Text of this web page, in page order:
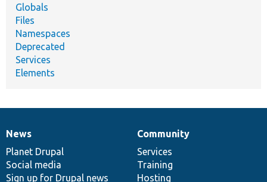
Globals
Files
Namespaces
Deprecated
Services
Elements
News
items
News
Planet Drupal
Social media
Sign up for Drupal news
Our
community
Community
Services
Training
Hosting
Documentation
Drupal
code
base
Governance
of
community